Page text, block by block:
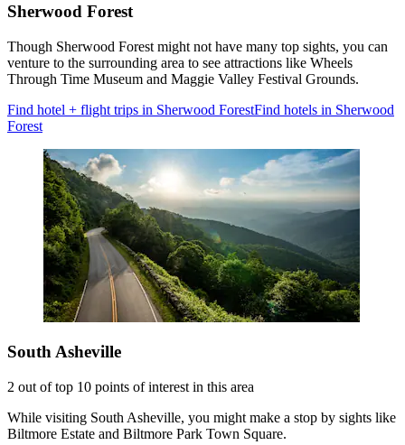
Sherwood Forest
Though Sherwood Forest might not have many top sights, you can
venture to the surrounding area to see attractions like Wheels
Through Time Museum and Maggie Valley Festival Grounds.
Find hotel + flight trips in Sherwood ForestFind hotels in Sherwood
Forest
South Asheville
2 out of top 10 points of interest in this area
While visiting South Asheville, you might make a stop by sights like
Biltmore Estate and Biltmore Park Town Square.